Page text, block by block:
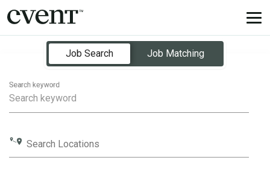
Job Search Page
Job Search
Job Matching
Search keyword
Search Locations